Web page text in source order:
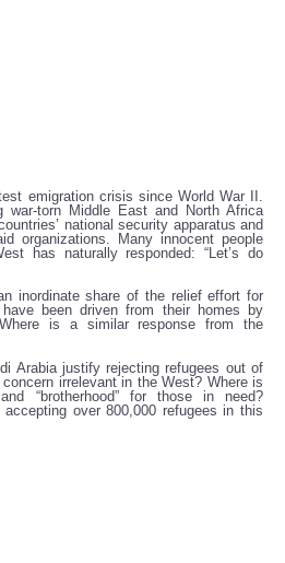
emigration crisis since World War II.
war-torn Middle East and North Africa
national security apparatus and
organizations. Many innocent people
has naturally responded: “Let’s do
inordinate share of the relief effort for
been driven from their homes by
is a similar response from the
Arabia justify rejecting refugees out of
irrelevant in the West? Where is
“brotherhood” for those in need?
over 800,000 refugees in this